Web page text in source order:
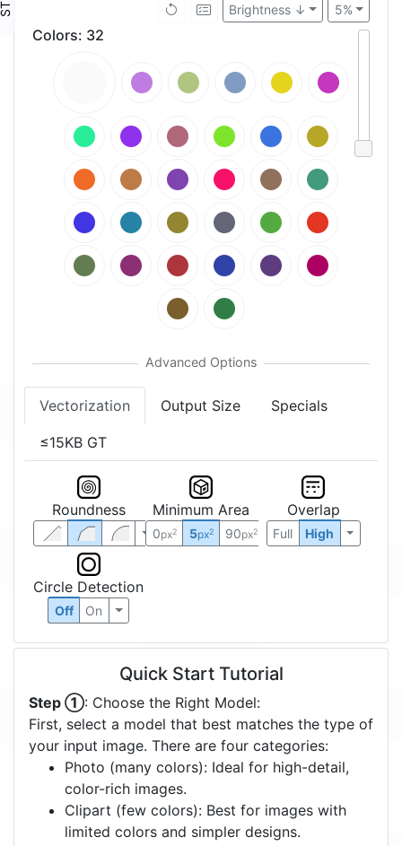
5%
Brightness ↓
Colors: 32
Vectorization Output Size Specials
≤15KB GT
Roundness Minimum Area
0px2 5px2 90px2
Overlap
Full High
Circle Detection
Off On
Quick Start Tutorial
Step ①: Choose the Right Model:
First, select a model that best matches the type of
your input image. There are four categories:
Photo (many colors): Ideal for high-detail,
color-rich images.
Clipart (few colors): Best for images with
limited colors and simpler designs.